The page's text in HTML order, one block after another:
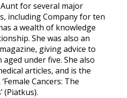
for several major
including Company for ten
a wealth of knowledge
She was also an
giving advice to
under five. She also
articles, and is the
Cancers: The
(Piatkus).